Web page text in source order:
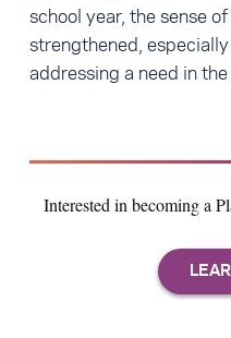
school year, the sense
strengthened,
addressing a need in the
Interested in becoming a